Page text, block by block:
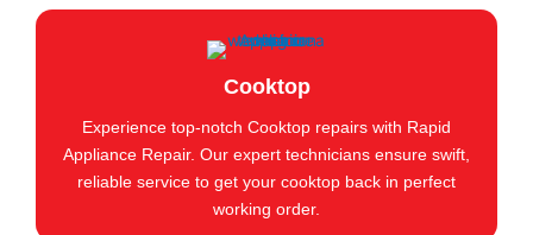
Cooktop
Experience top-notch Cooktop repairs with Rapid
Appliance Repair. Our expert technicians ensure swift,
reliable service to get your cooktop back in perfect
working order.